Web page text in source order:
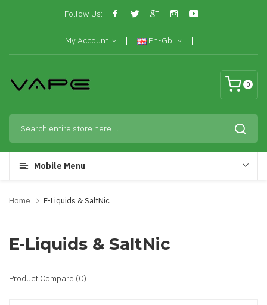
Follow Us:
My Account En-Gb
0
Mobile Menu
Home E-Liquids & SaltNic
E-Liquids & SaltNic
Product Compare (0)